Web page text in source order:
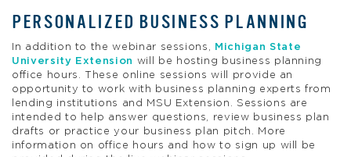
PERSONALIZED BUSINESS PLANNING
In addition to the webinar sessions,
Michigan State
University Extension will be hosting business planning
office hours. These online sessions will provide an
opportunity to work with business planning experts from
lending institutions and MSU Extension. Sessions are
intended to help answer questions, review business plan
drafts or practice your business plan pitch. More
information on office hours and how to sign up will be